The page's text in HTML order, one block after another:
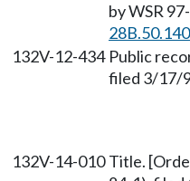
by WSR
28B.50.140
132V-12-434 Public
filed 3/17/
132V-14-010 Title.